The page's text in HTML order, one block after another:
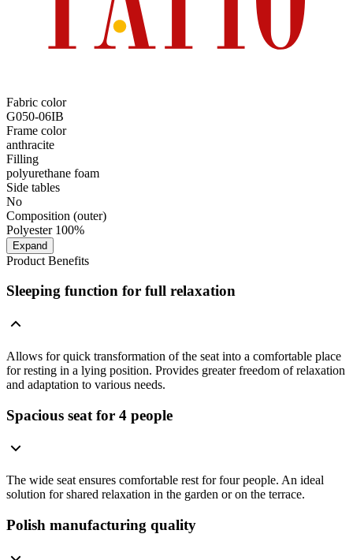
Fabric color
G050-06IB
Frame color
anthracite
Filling
polyurethane foam
Side tables
No
Composition (outer)
Polyester 100%
Expand
Product Benefits
Sleeping function for full relaxation
Allows for quick transformation of the seat into a comfortable place
for resting in a lying position. Provides greater freedom of relaxation
and adaptation to various needs.
Spacious seat for 4 people
The wide seat ensures comfortable rest for four people. An ideal
solution for shared relaxation in the garden or on the terrace.
Polish manufacturing quality